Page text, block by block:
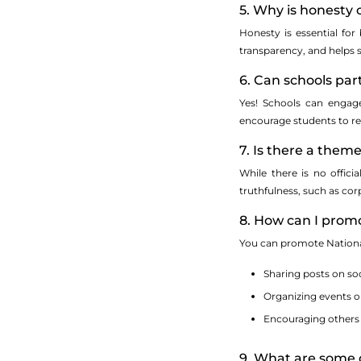
5. Why is
Honesty is essential
transparency, and helps
6. Can schools
Yes! Schools can
encourage students to
7. Is there a
While there is no
truthfulness, such as
8. How can I
You can promote
Sharing posts on
Organizing events
Encouraging